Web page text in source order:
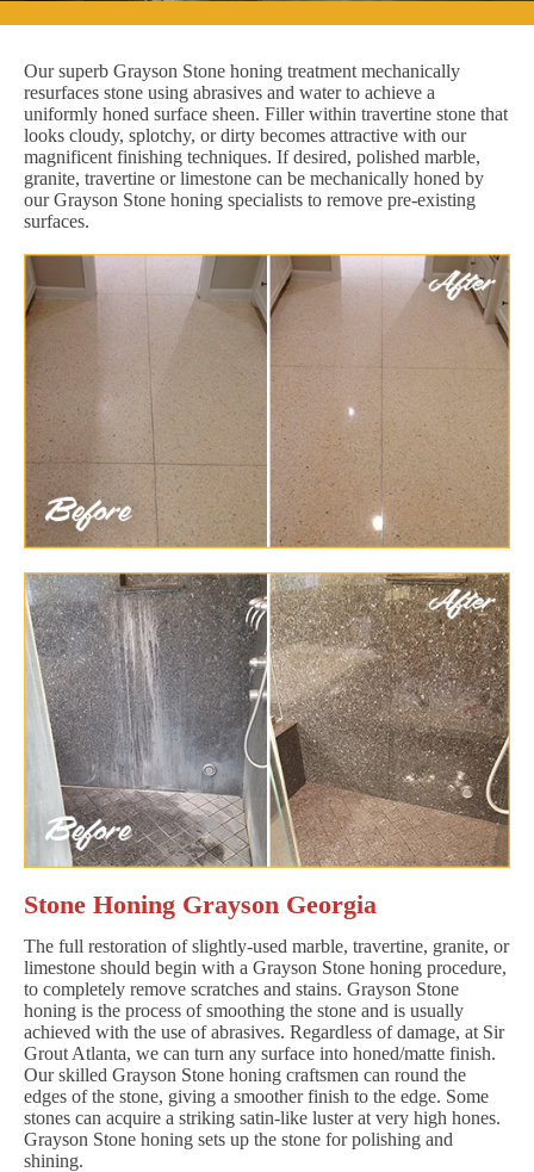
Our superb Grayson Stone honing treatment mechanically
resurfaces stone using abrasives and water to achieve a
uniformly honed surface sheen. Filler within travertine stone that
looks cloudy, splotchy, or dirty becomes attractive with our
magnificent finishing techniques. If desired, polished marble,
granite, travertine or limestone can be mechanically honed by
our Grayson Stone honing specialists to remove pre-existing
surfaces.
Stone Honing Grayson Georgia
The full restoration of slightly-used marble, travertine, granite, or
limestone should begin with a Grayson Stone honing procedure,
to completely remove scratches and stains. Grayson Stone
honing is the process of smoothing the stone and is usually
achieved with the use of abrasives. Regardless of damage, at Sir
Grout Atlanta, we can turn any surface into honed/matte finish.
Our skilled Grayson Stone honing craftsmen can round the
edges of the stone, giving a smoother finish to the edge. Some
stones can acquire a striking satin-like luster at very high hones.
Grayson Stone honing sets up the stone for polishing and
shining.